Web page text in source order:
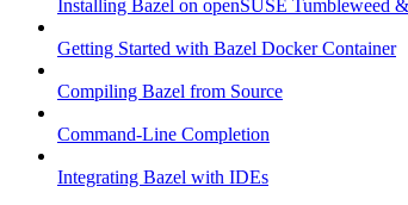
Installing Bazel on openSUSE Tumbleweed
Getting Started with Bazel Docker Container
Compiling Bazel from Source
Command-Line Completion
Integrating Bazel with IDEs